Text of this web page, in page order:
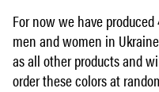
For now we have
men and women in
as all other products and
order these colors at